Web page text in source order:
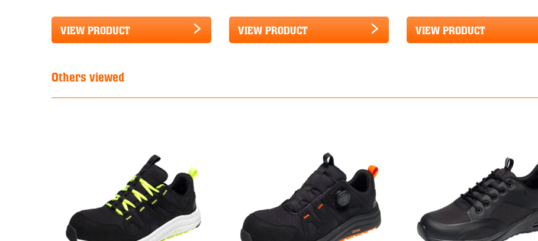
VIEW PRODUCT VIEW PRODUCT VIEW PRODUCT
Others viewed